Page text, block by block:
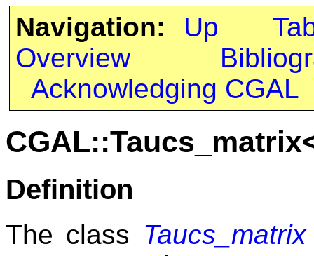
Navigation: Up
Overview
Acknowledging CGAL
Definition
The class Taucs_matrix